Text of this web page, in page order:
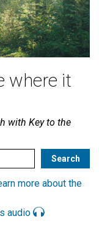
where it
with Key to the
more about the
audio